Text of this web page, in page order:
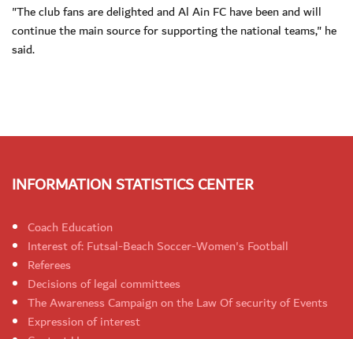
"The club fans are delighted and Al Ain FC have been and will
continue the main source for supporting the national teams," he
said.
INFORMATION STATISTICS CENTER
Coach Education
Interest of: Futsal-Beach Soccer-Women's Football
Referees
Decisions of legal committees
The Awareness Campaign on the Law Of security of Events
Expression of interest